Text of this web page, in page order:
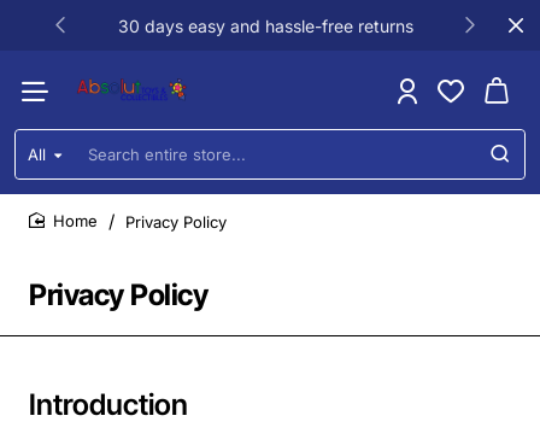
30 days easy and hassle-free returns
All
Search
entire
store...
Privacy Policy
Privacy Policy
Introduction